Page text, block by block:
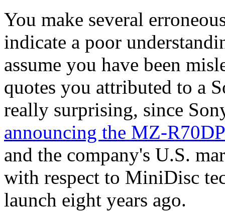
You make several
indicate a poor
assume you have been
quotes you attributed to a
really surprising, since
announcing the MZ-
and the company's U.S.
with respect to MiniDisc
launch eight years ago.